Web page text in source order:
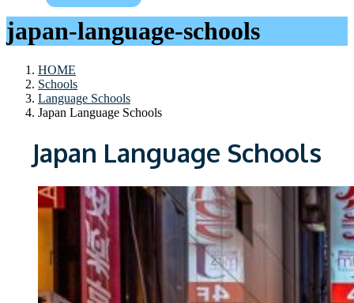
japan-language-schools
HOME
Schools
Language Schools
Japan Language Schools
Japan Language Schools